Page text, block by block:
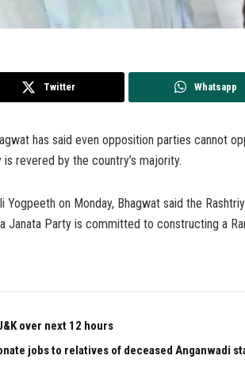
Twitter Whatsapp
has said even opposition parties cannot
revered by the country’s majority.
on Monday, Bhagwat said the
Janata Party is committed to constructing a
over next 12 hours
jobs to relatives of deceased Anganwadi